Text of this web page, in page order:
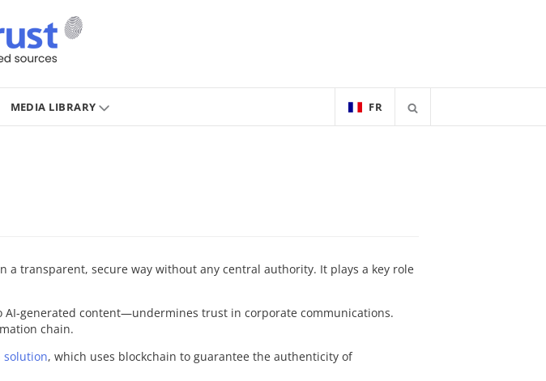
FR
MEDIA LIBRARY
transparent, secure way without any central authority. It plays a key role
generated content—undermines trust in corporate communications.
chain.
solution, which uses blockchain to guarantee the authenticity of